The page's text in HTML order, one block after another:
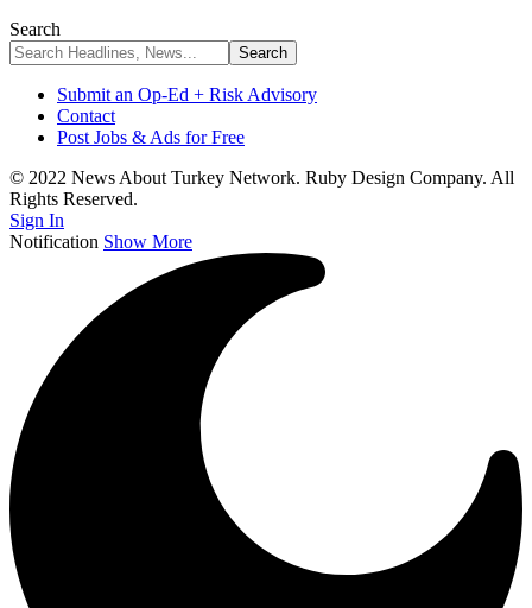
Search
Submit an Op-Ed + Risk Advisory
Contact
Post Jobs & Ads for Free
© 2022 News About Turkey Network. Ruby Design Company. All
Rights Reserved.
Sign In
Notification Show More